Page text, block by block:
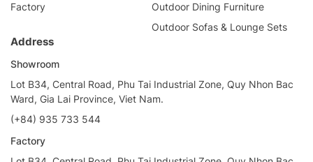
Factory
Outdoor Dining Furniture
Outdoor Sofas & Lounge Sets
Address
Showroom
Lot B34, Central Road, Phu Tai Industrial Zone, Quy Nhon Bac
Ward, Gia Lai Province, Viet Nam.
(+84) 935 733 544
Factory